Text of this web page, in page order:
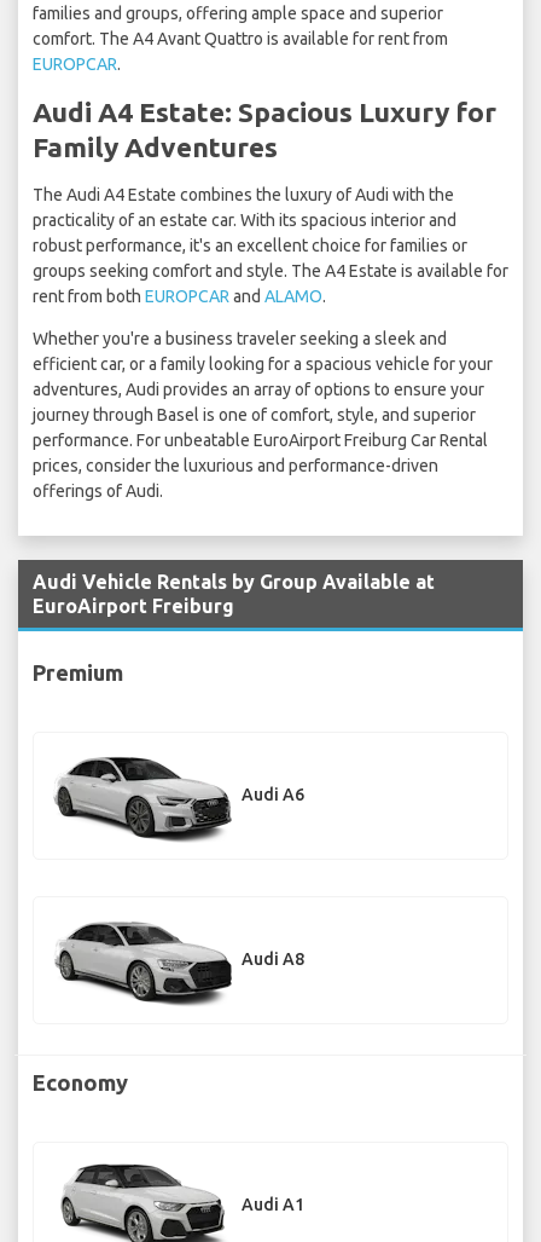
families and groups, offering ample space and superior
comfort. The A4 Avant Quattro is available for rent from
EUROPCAR.
Audi A4 Estate: Spacious Luxury for
Family Adventures
The Audi A4 Estate combines the luxury of Audi with the
practicality of an estate car. With its spacious interior and
robust performance, it's an excellent choice for families or
groups seeking comfort and style. The A4 Estate is available for
rent from both EUROPCAR and ALAMO.
Whether you're a business traveler seeking a sleek and
efficient car, or a family looking for a spacious vehicle for your
adventures, Audi provides an array of options to ensure your
journey through Basel is one of comfort, style, and superior
performance. For unbeatable EuroAirport Freiburg Car Rental
prices, consider the luxurious and performance-driven
offerings of Audi.
Audi Vehicle Rentals by Group Available at
EuroAirport Freiburg
Premium
Audi A6
Audi A8
Economy
Audi A1